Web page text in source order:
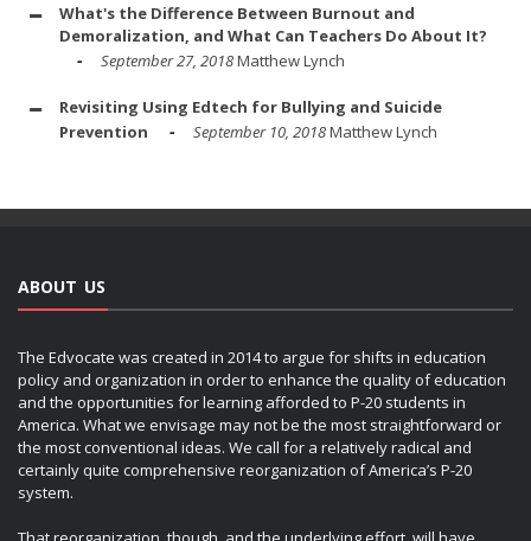
What's the Difference Between Burnout and
Demoralization, and What Can Teachers Do About It?
September 27, 2018Matthew Lynch
Revisiting Using Edtech for Bullying and Suicide
Prevention
September 10, 2018Matthew Lynch
ABOUT US
The Edvocate was created in 2014 to argue for shifts in education
policy and organization in order to enhance the quality of education
and the opportunities for learning afforded to P-20 students in
America. What we envisage may not be the most straightforward or
the most conventional ideas. We call for a relatively radical and
certainly quite comprehensive reorganization of America’s P-20
system.